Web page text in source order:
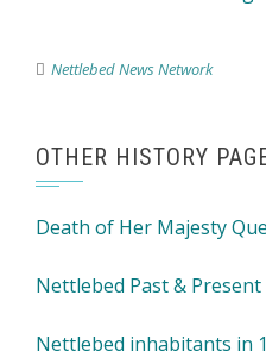
Nettlebed News Network
OTHER HISTORY
Death of Her Majesty
Nettlebed Past & Present
Nettlebed inhabitants in